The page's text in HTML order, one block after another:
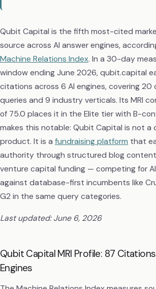
Qubit Capital is the fifth most-cited
source across AI answer engines,
Machine Relations Index. In a 30-day
window ending June 2026, qubit.capital
citations across 6 AI engines, covering
queries and 9 industry verticals. Its MRI
of 75.0 places it in the Elite tier with B-
makes this notable: Qubit Capital is not a
product. It is a fundraising platform that
authority through structured blog
venture capital funding — competing for
against database-first incumbents like
G2 in the same query categories.
Last updated: June 6, 2026
Qubit Capital MRI Profile: 87
Engines